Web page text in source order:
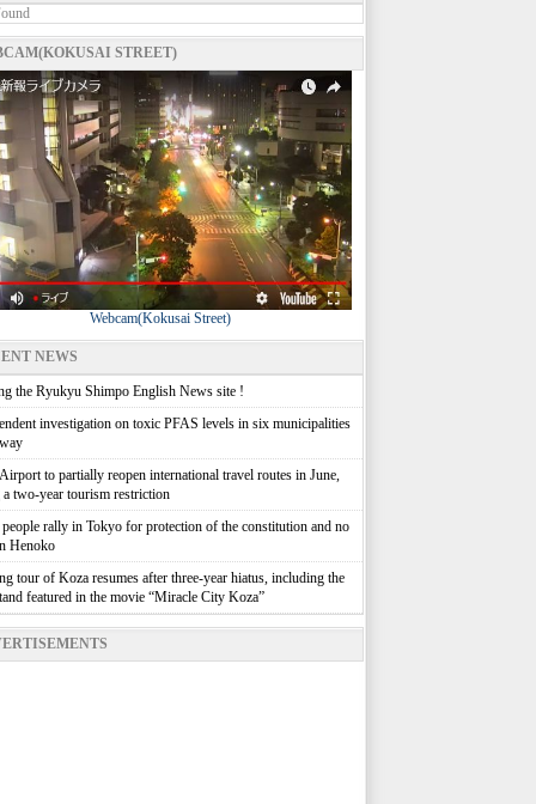
STREET)
Webcam(Kokusai Street)
NEWS
the Ryukyu Shimpo English News site !
investigation on toxic PFAS levels in six municipalities
to partially reopen international travel routes in June,
two-year tourism restriction
people rally in Tokyo for protection of the constitution and no
Henoko
tour of Koza resumes after three-year hiatus, including the
featured in the movie “Miracle City Koza”